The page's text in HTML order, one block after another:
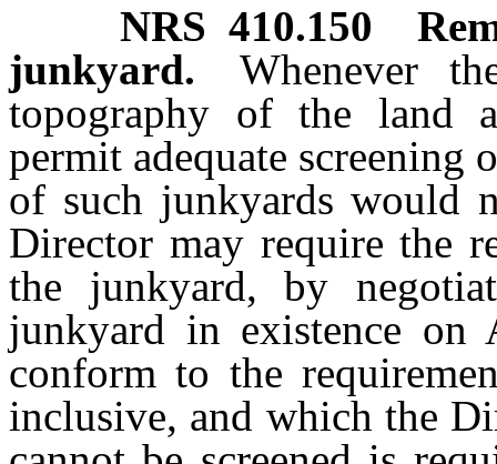
NRS 410.150
junkyard.
Whenever
topography of the land
permit adequate screening
of such junkyards would
Director may require the
the junkyard, by
junkyard in existence
conform to the
inclusive, and which the